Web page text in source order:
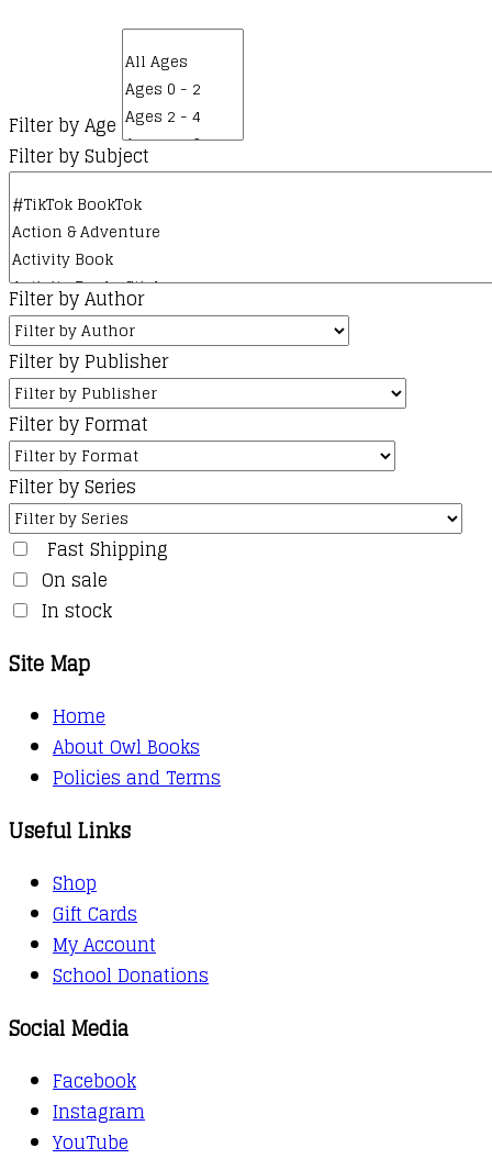
Filter by Age
Filter by Subject
Filter by Author
Filter by Publisher
Filter by Format
Filter by Series
Fast Shipping
On sale
In stock
Site Map
Home
About Owl Books
Policies and Terms
Useful Links
Shop
Gift Cards
My Account
School Donations
Social Media
Facebook
Instagram
YouTube